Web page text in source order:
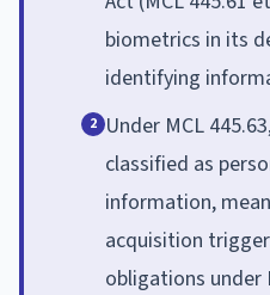
biometrics in its
identifying
2 Under MCL
classified as
information,
acquisition
obligations under